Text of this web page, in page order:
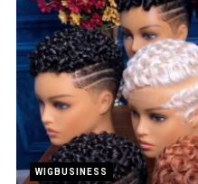
WIGBUSINESS